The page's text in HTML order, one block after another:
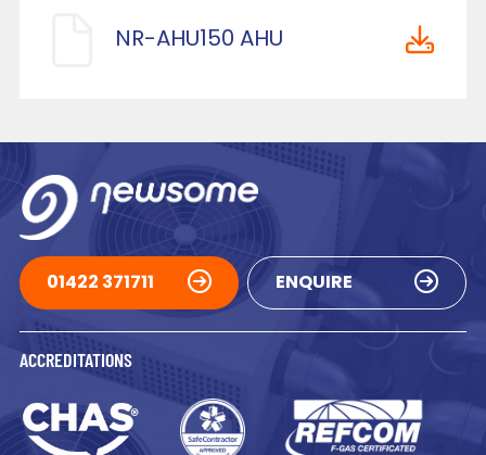
NR-AHU150 AHU
01422 371711 ENQUIRE
ACCREDITATIONS